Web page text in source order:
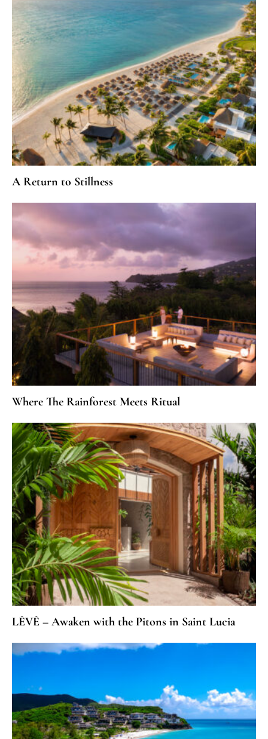
A Return to Stillness
Where The Rainforest Meets Ritual
LÈVÈ – Awaken with the Pitons in Saint Lucia